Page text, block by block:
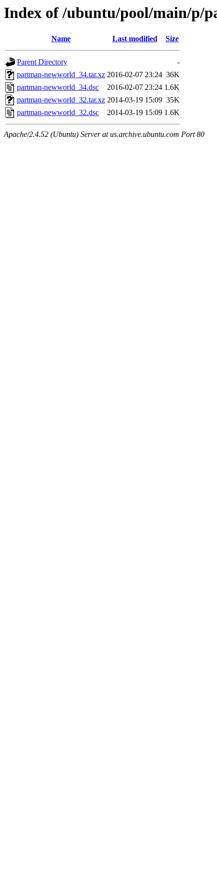
Index of /ubuntu/pool/main/p/
Name Last modified Size
Parent Directory
-
partman-newworld_34.tar.xz 2016-02-07 23:24 36K
partman-newworld_34.dsc
2016-02-07 23:24 1.6K
partman-newworld_32.tar.xz 2014-03-19 15:09 35K
partman-newworld_32.dsc
2014-03-19 15:09 1.6K
Apache/2.4.52 (Ubuntu) Server at us.archive.ubuntu.com Port 80